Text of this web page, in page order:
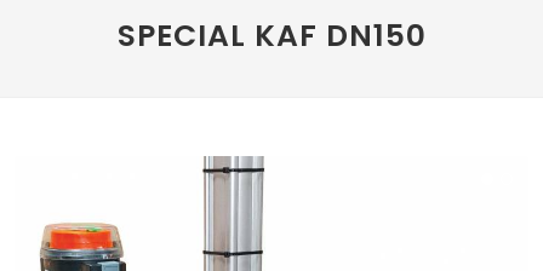
SPECIAL KAF DN150